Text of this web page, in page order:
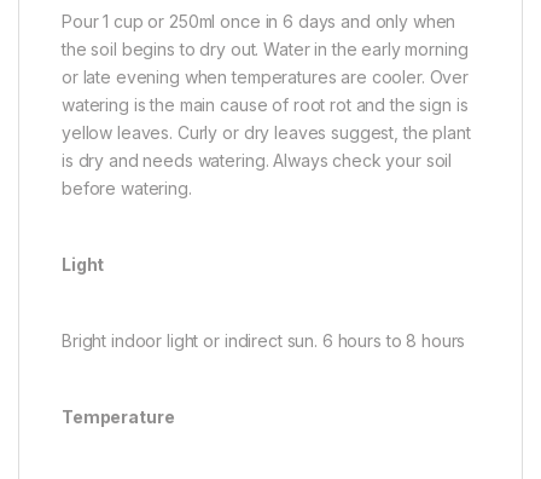
Pour 1 cup or 250ml once in 6 days and only when
the soil begins to dry out. Water in the early morning
or late evening when temperatures are cooler. Over
watering is the main cause of root rot and the sign is
yellow leaves. Curly or dry leaves suggest, the plant
is dry and needs watering. Always check your soil
before watering.
Light
Bright indoor light or indirect sun. 6 hours to 8 hours
Temperature